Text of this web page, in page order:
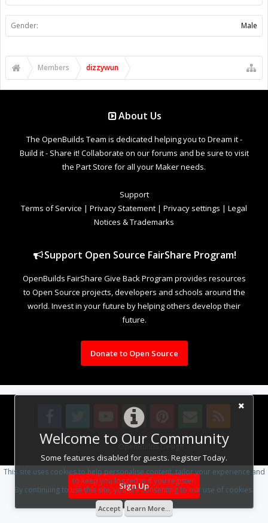
Welcome to Our Community
Some features disabled for guests. Register Today.
Sign Up
Gender: Male
Members dizzywun
About Us
The OpenBuilds Team is dedicated helping you to Dream it -
Build it - Share it! Collaborate on our forums and be sure to visit
the Part Store for all your Maker needs.
Support
Terms of Service | Privacy Statement | Privacy settings | Legal
Notices & Trademarks
Support Open Source FairShare Program!
OpenBuilds FairShare Give Back Program provides resources
to Open Source projects, developers and schools around the
world. Invest in your future by helping others develop their
future.
Donate to Open Source
Design By OpenBuilds Design.
This site uses cookies to help personalise content, tailor your experience and
to keep you logged in if you register.
By continuing to use this site, you are consenting to our use of cookies.
Accept Learn More...